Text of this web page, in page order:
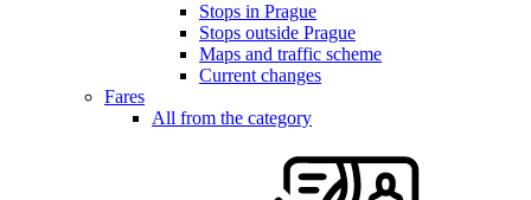
Stops in Prague
Stops outside Prague
Maps and traffic scheme
Current changes
Fares
All from the category